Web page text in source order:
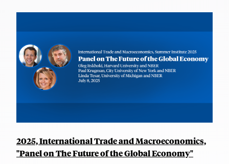
2025, International Trade and Macroeconomics,
"Panel on The Future of the Global Economy"